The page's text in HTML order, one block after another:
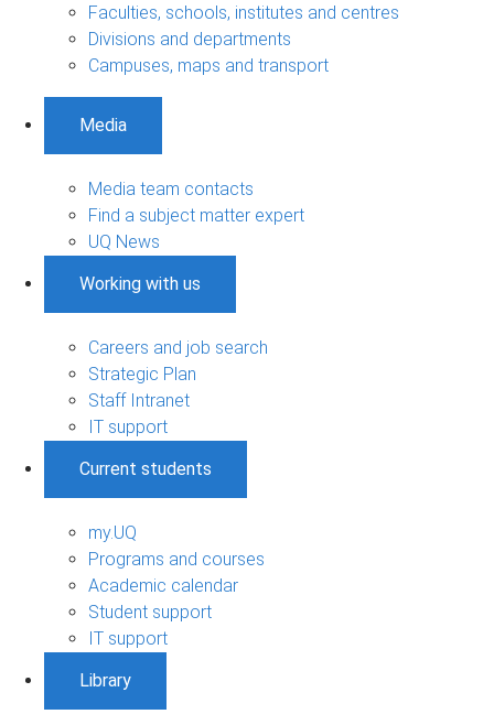
Faculties, schools, institutes and centres
Divisions and departments
Campuses, maps and transport
Media
Media team contacts
Find a subject matter expert
UQ News
Working with us
Careers and job search
Strategic Plan
Staff Intranet
IT support
Current students
my.UQ
Programs and courses
Academic calendar
Student support
IT support
Library